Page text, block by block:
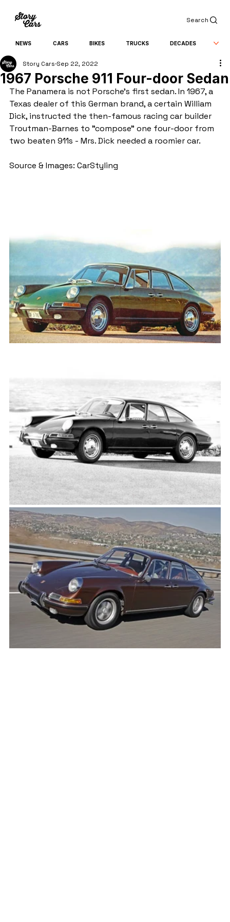
Search
NEWS CARS BIKES TRUCKS DECADES
1967 Porsche 911 Four-door Sedan
Story Cars Sep 22, 2022
The Panamera is not Porsche's first sedan. In 1967, a
Texas dealer of this German brand, a certain William
Dick, instructed the then-famous racing car builder
Troutman-Barnes to "compose" one four-door from
two beaten 911s - Mrs. Dick needed a roomier car.
Source & Images: CarStyling